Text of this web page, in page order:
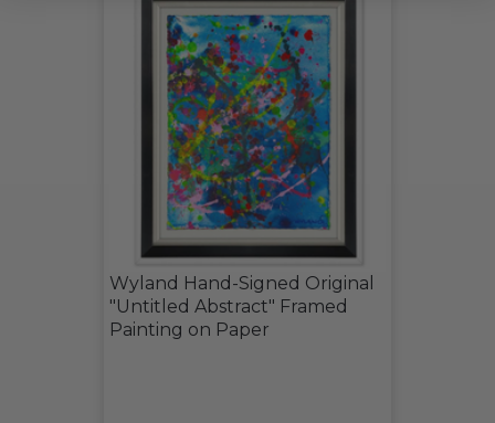
Wyland Hand-Signed Original
"Untitled Abstract" Framed
Painting on Paper